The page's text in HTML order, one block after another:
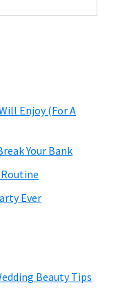
Enjoy (For A
Your Bank
Ever
Beauty Tips